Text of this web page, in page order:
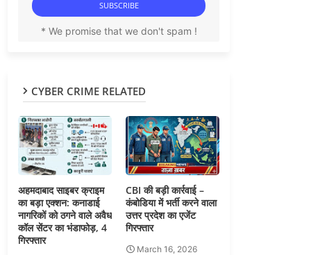
* We promise that we don't spam !
CYBER CRIME RELATED
अहमदाबाद साइबर क्राइम
का बड़ा एक्शन: कनाडाई
नागरिकों को ठगने वाले अवैध
कॉल सेंटर का भंडाफोड़, 4
गिरफ्तार
CBI की बड़ी कार्रवाई –
कंबोडिया में भर्ती करने वाला
उत्तर प्रदेश का एजेंट
गिरफ्तार
March 16, 2026